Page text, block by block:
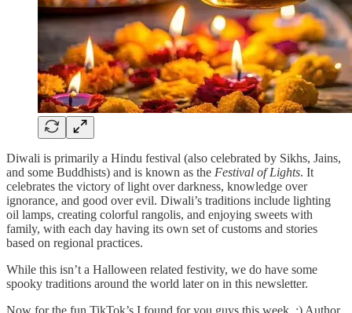
Diwali is primarily a Hindu festival (also celebrated by Sikhs, Jains,
and some Buddhists) and is known as the Festival of Lights. It
celebrates the victory of light over darkness, knowledge over
ignorance, and good over evil. Diwali’s traditions include lighting
oil lamps, creating colorful rangolis, and enjoying sweets with
family, with each day having its own set of customs and stories
based on regional practices.
While this isn’t a Halloween related festivity, we do have some
spooky traditions around the world later on in this newsletter.